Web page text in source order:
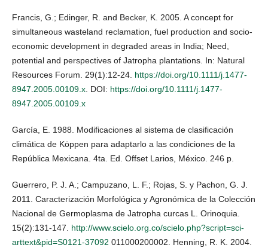
Francis, G.; Edinger, R. and Becker, K. 2005. A concept for
simultaneous wasteland reclamation, fuel production and socio-
economic development in degraded areas in India; Need,
potential and perspectives of Jatropha plantations. In: Natural
Resources Forum. 29(1):12-24. https://doi.org/10.1111/j.1477-
8947.2005.00109.x . DOI: https://doi.org/10.1111/j.1477-
8947.2005.00109.x
García, E. 1988. Modificaciones al sistema de clasificación
climática de Köppen para adaptarlo a las condiciones de la
República Mexicana. 4ta. Ed. Offset Larios, México. 246 p.
Guerrero, P. J. A.; Campuzano, L. F.; Rojas, S. y Pachon, G. J.
2011. Caracterización Morfológica y Agronómica de la Colección
Nacional de Germoplasma de Jatropha curcas L. Orinoquia.
15(2):131-147. http://www.scielo.org.co/scielo.php?script=sci-
arttext&pid=S0121-37092 011000200002. Henning, R. K. 2004.